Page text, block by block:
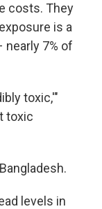
costs. They
is a
nearly 7% of
toxic,'"
toxic
levels in